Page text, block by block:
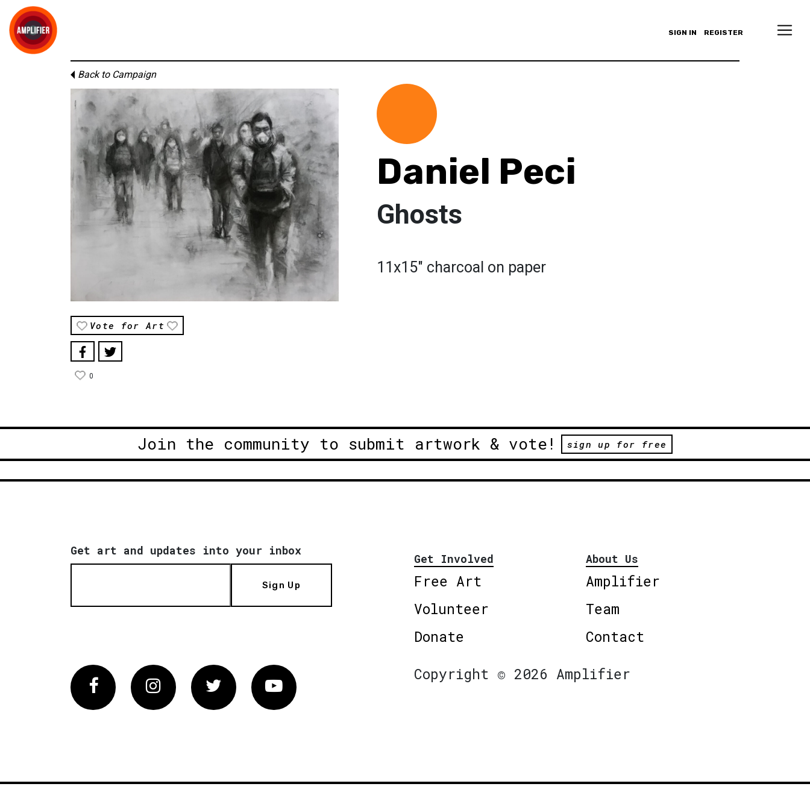
SIGN IN REGISTER
Back to Campaign
Vote for Art
0
Daniel Peci
Ghosts
11x15" charcoal on paper
Join the community to submit artwork & vote! sign up for free
Get art and updates into your inbox
Sign Up
Get Involved
Free Art
Volunteer
Donate
About Us
Amplifier
Team
Contact
FacebookInstagram Twitter Vimeo
Copyright © 2026 Amplifier